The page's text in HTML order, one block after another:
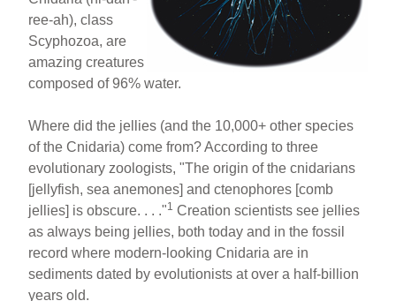
ree-ah), class
Scyphozoa, are
amazing creatures
composed of 96% water.
Where did the jellies (and the 10,000+ other species
of the Cnidaria) come from? According to three
evolutionary zoologists, "The origin of the cnidarians
[jellyfish, sea anemones] and ctenophores [comb
jellies] is obscure. . . ."1 Creation scientists see jellies
as always being jellies, both today and in the fossil
record where modern-looking Cnidaria are in
sediments dated by evolutionists at over a half-billion
years old.